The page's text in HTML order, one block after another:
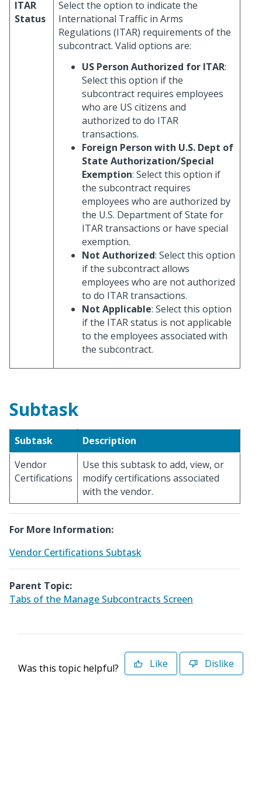
ITAR
Status
Select the option to indicate the
International Traffic in Arms
Regulations (ITAR) requirements of the
subcontract. Valid options are:
US Person Authorized for ITAR:
Select this option if the
subcontract requires employees
who are US citizens and
authorized to do ITAR
transactions.
Foreign Person with U.S. Dept of
State Authorization/Special
Exemption: Select this option if
the subcontract requires
employees who are authorized by
the U.S. Department of State for
ITAR transactions or have special
exemption.
Not Authorized: Select this option
if the subcontract allows
employees who are not authorized
to do ITAR transactions.
Not Applicable: Select this option
if the ITAR status is not applicable
to the employees associated with
the subcontract.
Subtask
Subtask
Description
Vendor
Certifications
Use this subtask to add, view, or
modify certifications associated
with the vendor.
For More Information:
Vendor Certifications Subtask
Parent Topic:
Tabs of the Manage Subcontracts Screen
Was this topic helpful? Like Dislike